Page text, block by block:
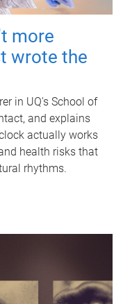
more
wrote the
in UQ's School of
and explains
actually works
health risks that
rhythms.